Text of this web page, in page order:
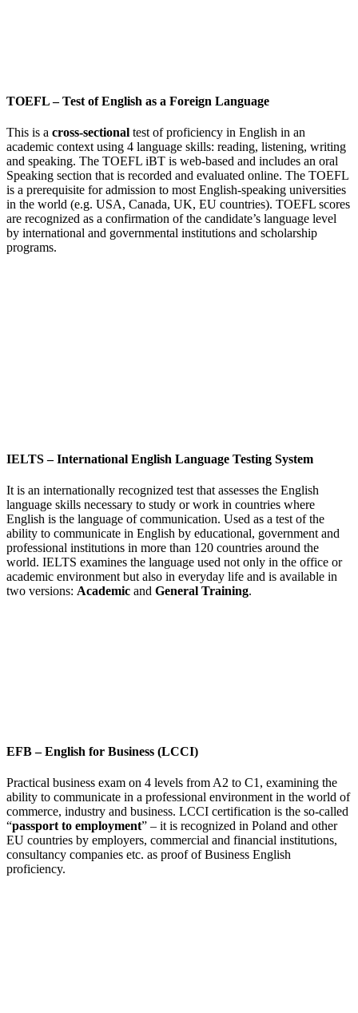
TOEFL–Test of English as a Foreign Language
This is a cross-sectional test of proficiency in English in an
academic context using 4 language skills: reading, listening, writing
and speaking. The TOEFL iBT is web-based and includes an oral
Speaking section that is recorded and evaluated online. The TOEFL
is a prerequisite for admission to most English-speaking universities
in the world (e.g. USA, Canada, UK, EU countries). TOEFL scores
are recognized as a confirmation of the candidate’s language level
by international and governmental institutions and scholarship
programs.
IELTS–International English Language Testing System
It is an internationally recognized test that assesses the English
language skills necessary to study or work in countries where
English is the language of communication. Used as a test of the
ability to communicate in English by educational, government and
professional institutions in more than 120 countries around the
world. IELTS examines the language used not only in the office or
academic environment but also in everyday life and is available in
two versions: Academic and General Training.
EFB–English for Business (LCCI)
Practical business exam on 4 levels from A2 to C1, examining the
ability to communicate in a professional environment in the world of
commerce, industry and business. LCCI certification is the so-called
“passport to employment” – it is recognized in Poland and other
EU countries by employers, commercial and financial institutions,
consultancy companies etc. as proof of Business English
proficiency.